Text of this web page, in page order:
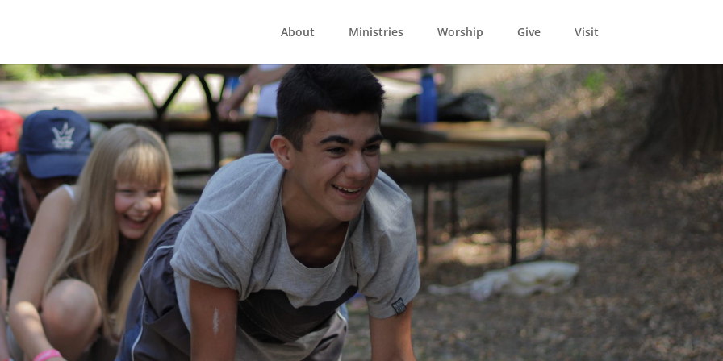
About Ministries Worship Give Visit
Living Hope 2021
12 - 17 July 2021